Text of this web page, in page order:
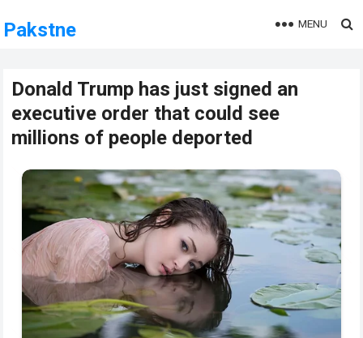
Pakstne MENU
Donald Trump has just signed an
executive order that could see
millions of people deported